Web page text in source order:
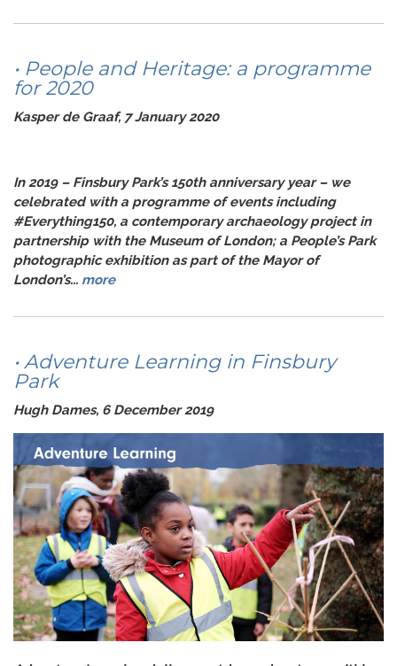
• People and Heritage: a programme
for 2020
Kasper de Graaf, 7 January 2020
In 2019 – Finsbury Park’s 150th anniversary year – we
celebrated with a programme of events including
#Everything150, a contemporary archaeology project in
partnership with the Museum of London; a People’s Park
photographic exhibition as part of the Mayor of
London’s... more
• Adventure Learning in Finsbury
Park
Hugh Dames, 6 December 2019